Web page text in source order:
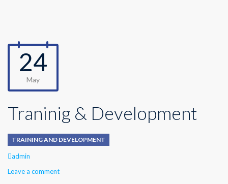
24
May
Traninig & Development
TRAINING AND DEVELOPMENT
Author
admin
Leave a comment